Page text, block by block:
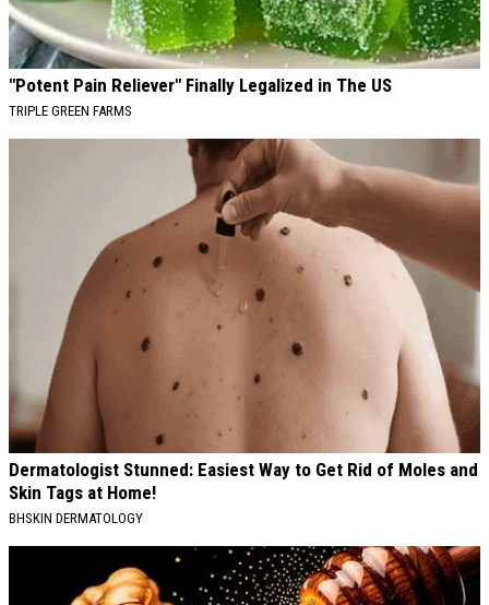
"Potent Pain Reliever" Finally Legalized in The US
TRIPLE GREEN FARMS
Dermatologist Stunned: Easiest Way to Get Rid of Moles and
Skin Tags at Home!
BHSKIN DERMATOLOGY